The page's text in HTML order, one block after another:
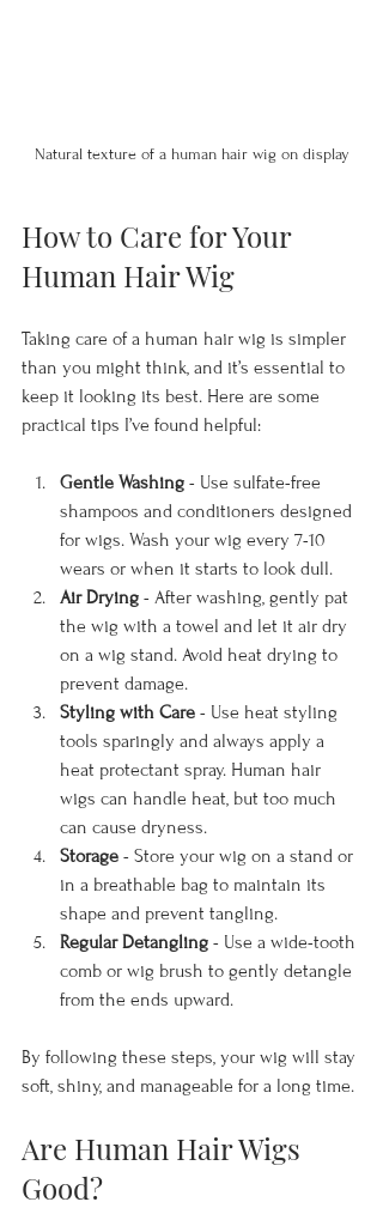
Natural texture of a human hair wig on display
How to Care for Your
Human Hair Wig
Taking care of a human hair wig is simpler
than you might think, and it’s essential to
keep it looking its best. Here are some
practical tips I’ve found helpful:
Gentle Washing - Use sulfate-free
shampoos and conditioners designed
for wigs. Wash your wig every 7-10
wears or when it starts to look dull.
Air Drying - After washing, gently pat
the wig with a towel and let it air dry
on a wig stand. Avoid heat drying to
prevent damage.
Styling with Care - Use heat styling
tools sparingly and always apply a
heat protectant spray. Human hair
wigs can handle heat, but too much
can cause dryness.
Storage - Store your wig on a stand or
in a breathable bag to maintain its
shape and prevent tangling.
Regular Detangling - Use a wide-tooth
comb or wig brush to gently detangle
from the ends upward.
By following these steps, your wig will stay
soft, shiny, and manageable for a long time.
Are Human Hair Wigs
Good?